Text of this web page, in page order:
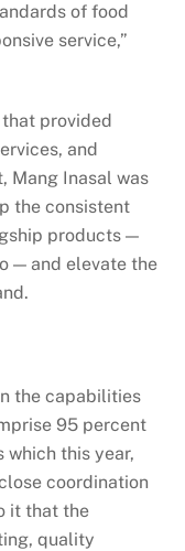
of food
service,”
provided
and
Mang Inasal was
the consistent
products —
— and elevate the
the capabilities
95 percent
which this year,
coordination
it that the
quality